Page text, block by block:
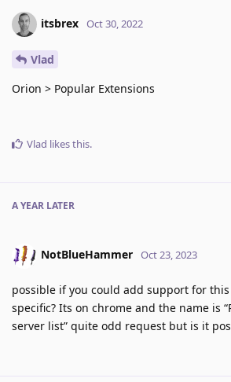
itsbrex Oct 30, 2022
Vlad
Orion > Popular Extensions
Vlad likes this.
A YEAR LATER
NotBlueHammer Oct 23, 2023
possible if you could add support for
specific? Its on chrome and the name is
server list” quite odd request but is it